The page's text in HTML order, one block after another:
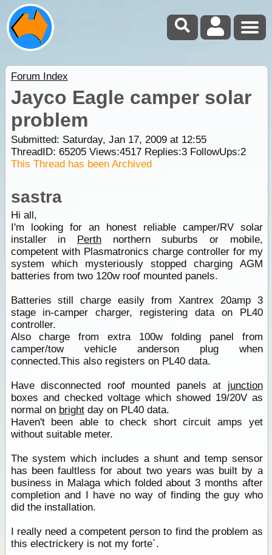
Forum Index
Jayco Eagle camper solar
problem
Submitted: Saturday, Jan 17, 2009 at 12:55
ThreadID: 65205Views:4517Replies:3FollowUps:2
This Thread has been Archived
sastra
Hi all,
I'm looking for an honest reliable camper/RV solar
installer in Perthnorthern suburbs or mobile,
competent with Plasmatronics charge controller for my
system which mysteriously stopped charging AGM
batteries from two 120w roof mounted panels.
Batteries still charge easily from Xantrex 20amp 3
stage in-camper charger, registering data on PL40
controller.
Also charge from extra 100w folding panel from
camper/tow vehicle anderson plug when
connected.This also registers on PL40 data.
Have disconnected roof mounted panels at junction
boxes and checked voltage which showed 19/20V as
normal on brightday on PL40 data.
Haven't been able to check short circuit amps yet
without suitable meter.
The system which includes a shunt and temp sensor
has been faultless for about two years was built by a
business in Malaga which folded about 3 months after
completion and I have no way of finding the guy who
did the installation.
I really need a competent person to find the problem as
this electrickery is not my forte`.